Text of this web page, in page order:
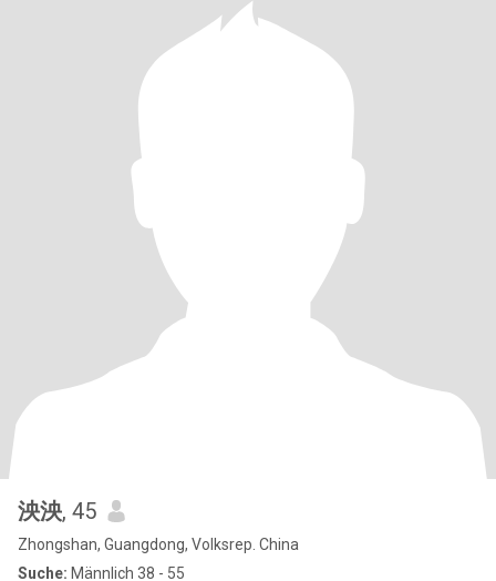
泱泱, 45
Zhongshan, Guangdong, Volksrep. China
Suche: Männlich 38 - 55